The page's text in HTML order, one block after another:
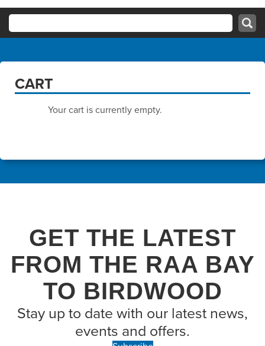
CART
Your cart is currently empty.
GET THE LATEST
FROM THE RAA BAY
TO BIRDWOOD
Stay up to date with our latest news,
events and offers.